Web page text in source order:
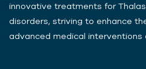
innovative treatments for
disorders, striving to enhance
advanced medical interventions